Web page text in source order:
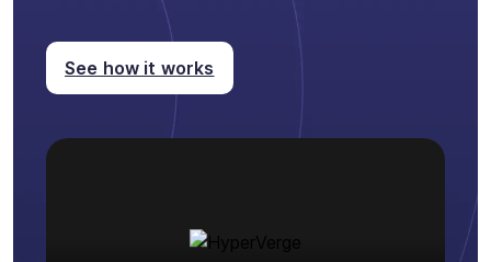
See how it works